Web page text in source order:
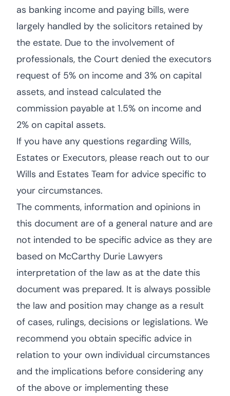
as banking income and paying bills, were
largely handled by the solicitors retained by
the estate. Due to the involvement of
professionals, the Court denied the executors
request of 5% on income and 3% on capital
assets, and instead calculated the
commission payable at 1.5% on income and
2% on capital assets.
If you have any questions regarding Wills,
Estates or Executors, please reach out to our
Wills and Estates Team for advice specific to
your circumstances.
The comments, information and opinions in
this document are of a general nature and are
not intended to be specific advice as they are
based on McCarthy Durie Lawyers
interpretation of the law as at the date this
document was prepared. It is always possible
the law and position may change as a result
of cases, rulings, decisions or legislations. We
recommend you obtain specific advice in
relation to your own individual circumstances
and the implications before considering any
of the above or implementing these